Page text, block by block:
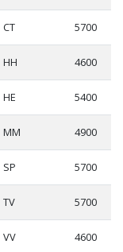
CT 5700
HH 4600
HE 5400
MM 4900
SP 5700
TV 5700
VV 4600